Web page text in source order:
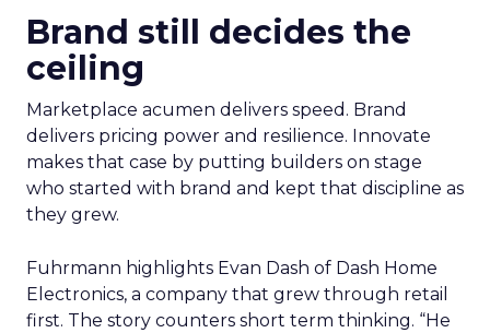
Brand still decides the
ceiling
Marketplace acumen delivers speed. Brand
delivers pricing power and resilience. Innovate
makes that case by putting builders on stage
who started with brand and kept that discipline as
they grew.
Fuhrmann highlights Evan Dash of Dash Home
Electronics, a company that grew through retail
first. The story counters short term thinking. “He